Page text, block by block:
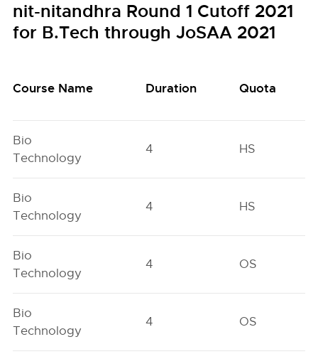
nit-nitandhra Round 1 Cutoff 2021
for B.Tech through JoSAA 2021
Course Name Duration Quota
Bio
Technology
4 HS
Bio
Technology
4 HS
Bio
Technology
4 OS
Bio
Technology
4 OS